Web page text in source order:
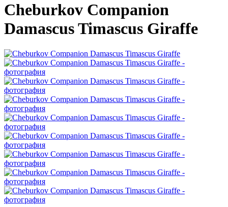
Cheburkov Companion
Damascus Timascus Giraffe